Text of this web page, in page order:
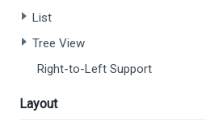
List
Tree View
Right-to-Left Support
Layout